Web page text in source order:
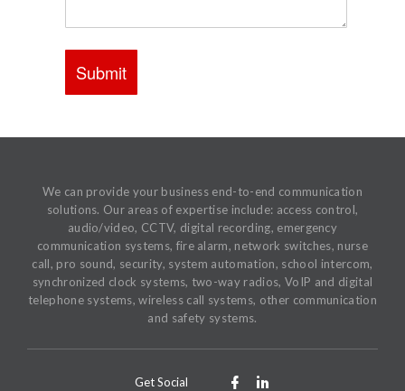
We can provide your business end-to-end communication
solutions. Our areas of expertise include: access control,
audio/video, CCTV, digital recording, emergency
communication systems, fire alarm, network switches, nurse
call, pro sound, security, system automation, school intercom,
synchronized clock systems, two-way radios, VoIP and digital
telephone systems, wireless call systems, other communication
and safety systems.
Get Social